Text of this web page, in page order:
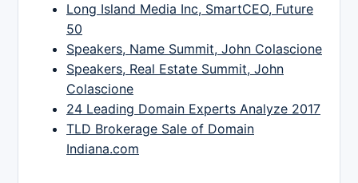
Long Island Media Inc, SmartCEO, Future
50
Speakers, Name Summit, John Colascione
Speakers, Real Estate Summit, John
Colascione
24 Leading Domain Experts Analyze 2017
TLD Brokerage Sale of Domain
Indiana.com